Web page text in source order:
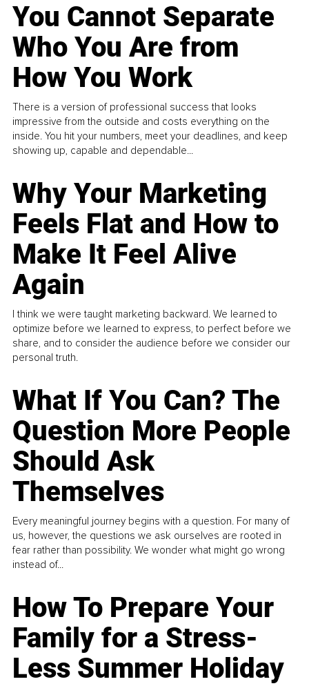
You Cannot Separate
Who You Are from
How You Work
There is a version of professional success that looks
impressive from the outside and costs everything on the
inside. You hit your numbers, meet your deadlines, and keep
showing up, capable and dependable...
Why Your Marketing
Feels Flat and How to
Make It Feel Alive
Again
I think we were taught marketing backward. We learned to
optimize before we learned to express, to perfect before we
share, and to consider the audience before we consider our
personal truth.
What If You Can? The
Question More People
Should Ask
Themselves
Every meaningful journey begins with a question. For many of
us, however, the questions we ask ourselves are rooted in
fear rather than possibility. We wonder what might go wrong
instead of...
How To Prepare Your
Family for a Stress-
Less Summer Holiday